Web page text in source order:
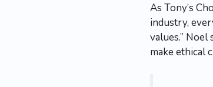
As Tony’s
industry,
values.”
make ethical